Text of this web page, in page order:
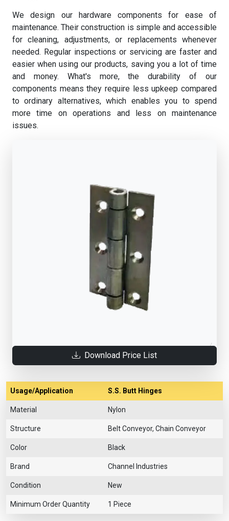
We design our hardware components for ease of
maintenance. Their construction is simple and accessible
for cleaning, adjustments, or replacements whenever
needed. Regular inspections or servicing are faster and
easier when using our products, saving you a lot of time
and money. What's more, the durability of our
components means they require less upkeep compared
to ordinary alternatives, which enables you to spend
more time on operations and less on maintenance
issues.
Download Price List
Usage/Application S.S. Butt Hinges
Material Nylon
Structure Belt Conveyor, Chain Conveyor
Color Black
Brand Channel Industries
Condition New
Minimum Order Quantity 1 Piece